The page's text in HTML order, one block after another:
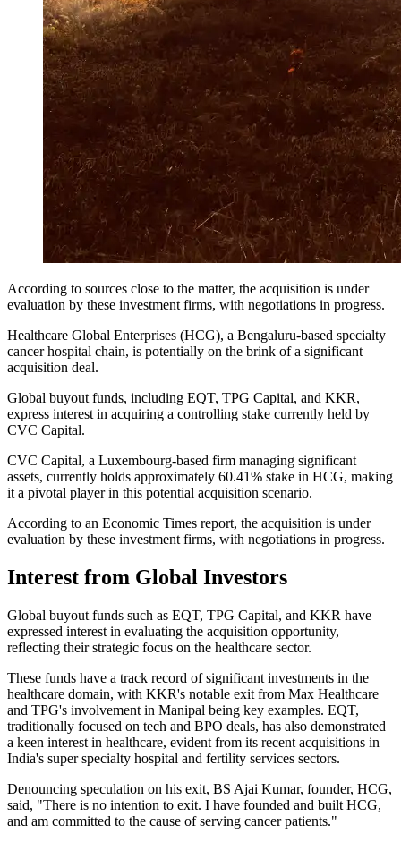
According to sources close to the matter, the acquisition is under
evaluation by these investment firms, with negotiations in progress.
Healthcare Global Enterprises (HCG), a Bengaluru-based specialty
cancer hospital chain, is potentially on the brink of a significant
acquisition deal.
Global buyout funds, including EQT, TPG Capital, and KKR,
express interest in acquiring a controlling stake currently held by
CVC Capital.
CVC Capital, a Luxembourg-based firm managing significant
assets, currently holds approximately 60.41% stake in HCG, making
it a pivotal player in this potential acquisition scenario.
According to an Economic Times report, the acquisition is under
evaluation by these investment firms, with negotiations in progress.
Interest from Global Investors
Global buyout funds such as EQT, TPG Capital, and KKR have
expressed interest in evaluating the acquisition opportunity,
reflecting their strategic focus on the healthcare sector.
These funds have a track record of significant investments in the
healthcare domain, with KKR's notable exit from Max Healthcare
and TPG's involvement in Manipal being key examples. EQT,
traditionally focused on tech and BPO deals, has also demonstrated
a keen interest in healthcare, evident from its recent acquisitions in
India's super specialty hospital and fertility services sectors.
Denouncing speculation on his exit, BS Ajai Kumar, founder, HCG,
said, "There is no intention to exit. I have founded and built HCG,
and am committed to the cause of serving cancer patients."